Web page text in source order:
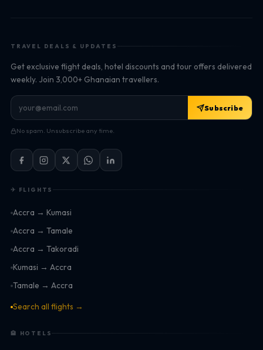
TRAVEL DEALS & UPDATES
Get exclusive flight deals, hotel discounts and tour offers delivered
weekly. Join 3,000+ Ghanaian travellers.
Subscribe
No spam. Unsubscribe any time.
✈ FLIGHTS
Accra → Kumasi
Accra → Tamale
Accra → Takoradi
Kumasi → Accra
Tamale → Accra
Search all flights →
🏨 HOTELS